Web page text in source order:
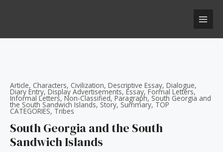
Article, Characters, Civilization, Descriptive Essay, Dialogue,
Diary Entry, Display Advertisements, Essay, Formal Letters,
Informal Letters, Non-Classified, Paragraph, South Georgia and
the South Sandwich Islands, Story, Summary, TOP
CATEGORIES, Tribes
South Georgia and the South
Sandwich Islands